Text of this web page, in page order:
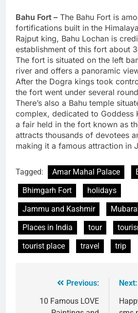
Bahu Fort – The Bahu Fort is
fortifications built in the
Rajput king, Bahu Lochan is
establishment of this fort about
The fort is situated on the left
river and offers a panoramic
After the Dogra kings took
the fort went under several
There’s also a Bahu temple
complex, dedicated to Goddess
a fair held in the fort known as
attracts thousands of devotees
making it a famous attraction in
Tagged: Amar Mahal Palace
Bhimgarh Fort
holidays
Jammu and Kashmir
Places in India
tour
tourist place
travel trip
Previous:
10 Famous LOVE
Next: